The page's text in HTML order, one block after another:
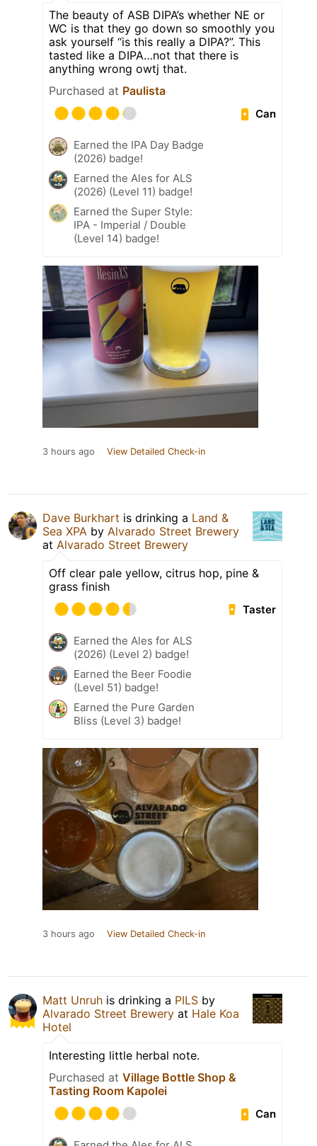
The beauty of ASB DIPA’s whether NE or
WC is that they go down so smoothly you
ask yourself “is this really a DIPA?”. This
tasted like a DIPA…not that there is
anything wrong owtj that.
Purchased at Paulista
Can
Earned the IPA Day Badge
(2026) badge!
Earned the Ales for ALS
(2026) (Level 11) badge!
Earned the Super Style:
IPA - Imperial / Double
(Level 14) badge!
3 hours ago View Detailed Check-in
Dave Burkhart is drinking a Land &
Sea XPA by Alvarado Street Brewery
at Alvarado Street Brewery
Off clear pale yellow, citrus hop, pine &
grass finish
Taster
Earned the Ales for ALS
(2026) (Level 2) badge!
Earned the Beer Foodie
(Level 51) badge!
Earned the Pure Garden
Bliss (Level 3) badge!
3 hours ago View Detailed Check-in
Matt Unruh is drinking a PILS by
Alvarado Street Brewery at Hale Koa
Hotel
Interesting little herbal note.
Purchased at Village Bottle Shop &
Tasting Room Kapolei
Can